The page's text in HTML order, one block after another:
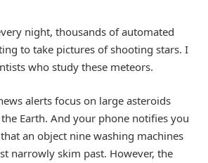
night, thousands of automated
to take pictures of shooting stars. I
who study these meteors.
alerts focus on large asteroids
Earth. And your phone notifies you
an object nine washing machines
narrowly skim past. However, the